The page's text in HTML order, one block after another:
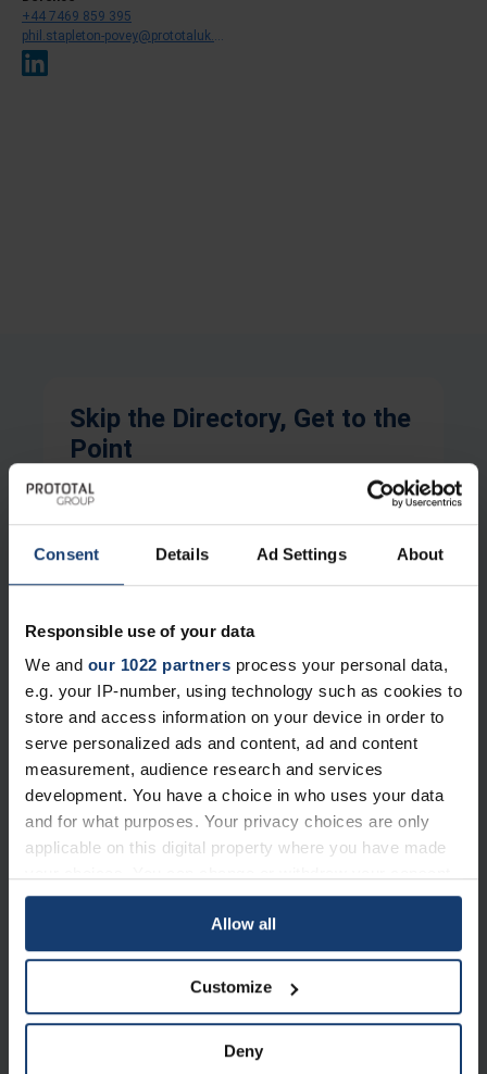
Consent Details Ad Settings About
Responsible use of your data
We and our 1022 partners process your personal data,
e.g. your IP-number, using technology such as cookies to
store and access information on your device in order to
serve personalized ads and content, ad and content
measurement, audience research and services
development. You have a choice in who uses your data
and for what purposes. Your privacy choices are only
applicable on this digital property where you have made
any time from the Cookie Declaration or by clicking on
If you allow, we would also like to:
Collect information about your geographical location
Identify your device by actively scanning it for
Allow all
Customize
Deny
+44 7469 859 395
phil.stapleton-povey@prototaluk.com
Skip the Directory, Get to the
Point
Full Name
Company Name
Work Email*
Phone
How can we help?*
Message